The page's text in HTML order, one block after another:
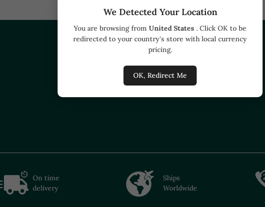
We Detected Your Location
You are browsing from United States . Click OK to be
redirected to your country's store with local currency
pricing.
OK, Redirect Me
Buyers
On time
delivery
Ships
Worldwide